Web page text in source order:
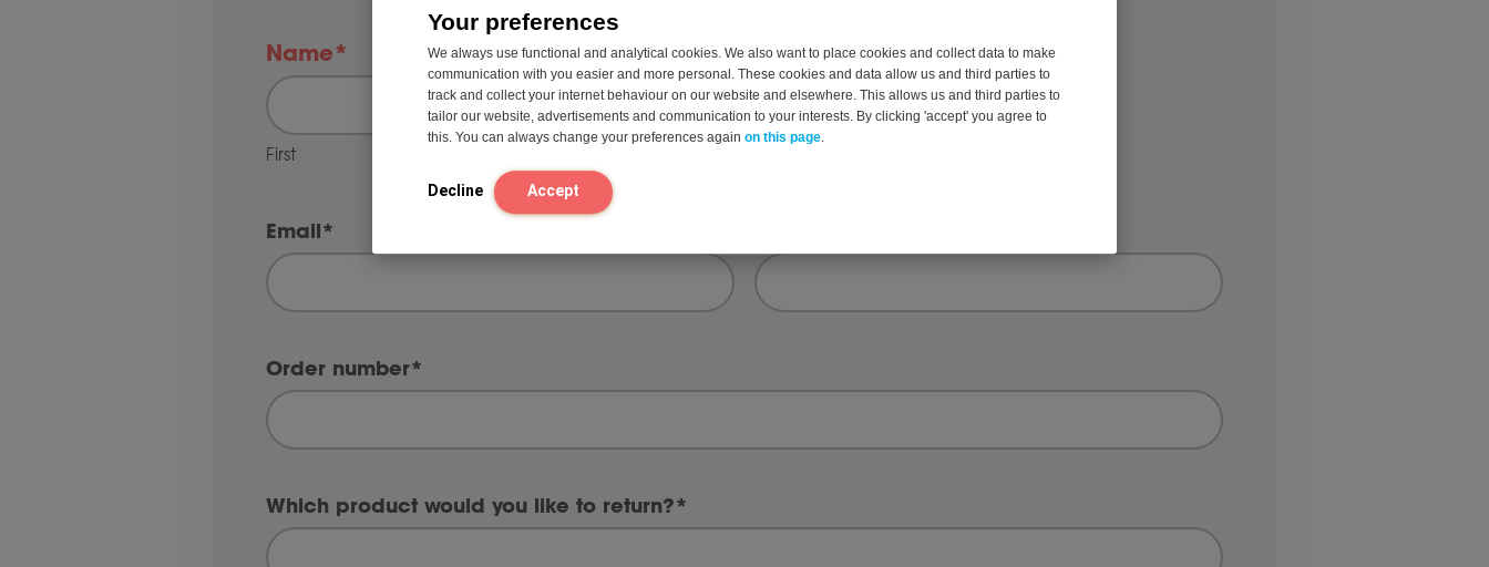
Your preferences
We always use functional and analytical cookies. We also want to place cookies and collect data to make
communication with you easier and more personal. These cookies and data allow us and third parties to
track and collect your internet behaviour on our website and elsewhere. This allows us and third parties to
tailor our website, advertisements and communication to your interests. By clicking 'accept' you agree to
this. You can always change your preferences again on this page.
Decline Accept
Name*
First
Email*
Order number*
Which product would you like to return?*